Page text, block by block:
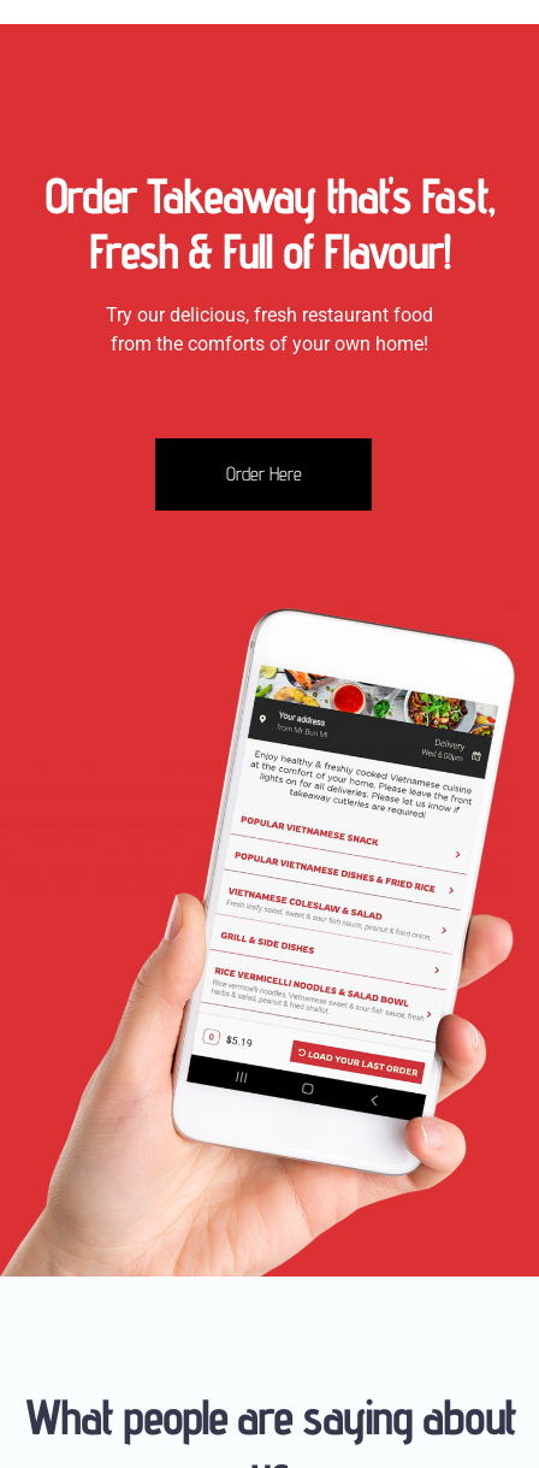
Order Takeaway that's Fast,
Fresh & Full of Flavour!
Try our delicious, fresh restaurant food
from the comforts of your own home!
Order Here
What people are saying about